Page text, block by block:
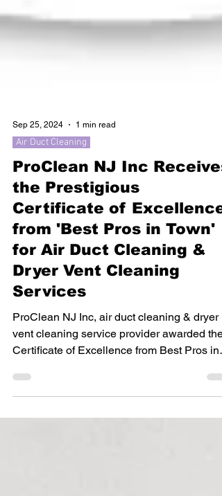
Sep 25, 2024 1 min read
ProClean NJ Inc Receives
the Prestigious
Certificate of Excellence
from 'Best Pros in Town'
Dryer Vent Cleaning
Services
ProClean NJ Inc, air duct cleaning & dryer
Town